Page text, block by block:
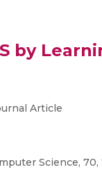
by
Article
Science, 70,